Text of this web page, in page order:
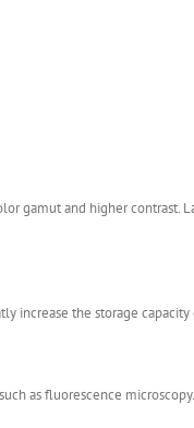
gamut and higher
increase the storage capacity
as fluorescence